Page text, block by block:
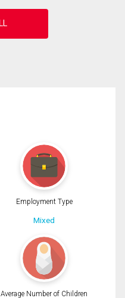
Employment Type
Mixed
Average Number of Children